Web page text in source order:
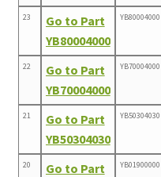
23
Go to Part
YB80004000
YB80004000
22
Go to Part
YB70004000
YB70004000
21
Go to Part
YB50304030
YB50304030
20
Go to Part
YB01900000